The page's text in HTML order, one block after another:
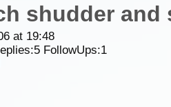
shudder and
at 19:48
5FollowUps:1